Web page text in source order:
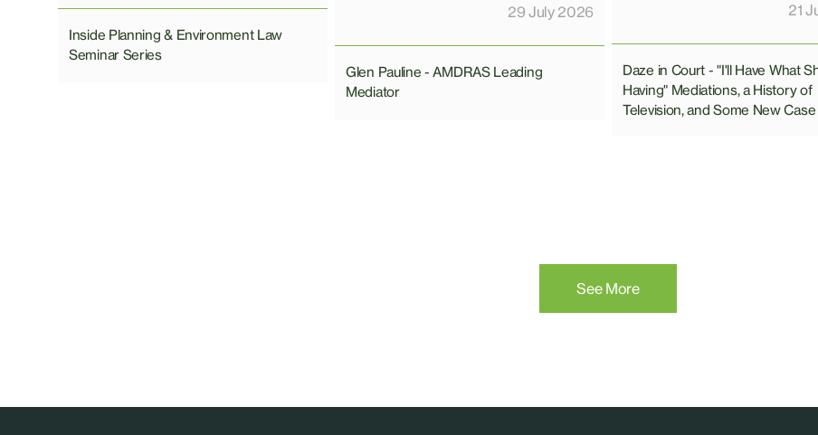
Inside Planning & Environment Law
Seminar Series
29 July 2026
Glen Pauline - AMDRAS Leading
Mediator
21
Daze in Court - "I'll Have What
Having" Mediations, a History of
Television, and Some New
See More